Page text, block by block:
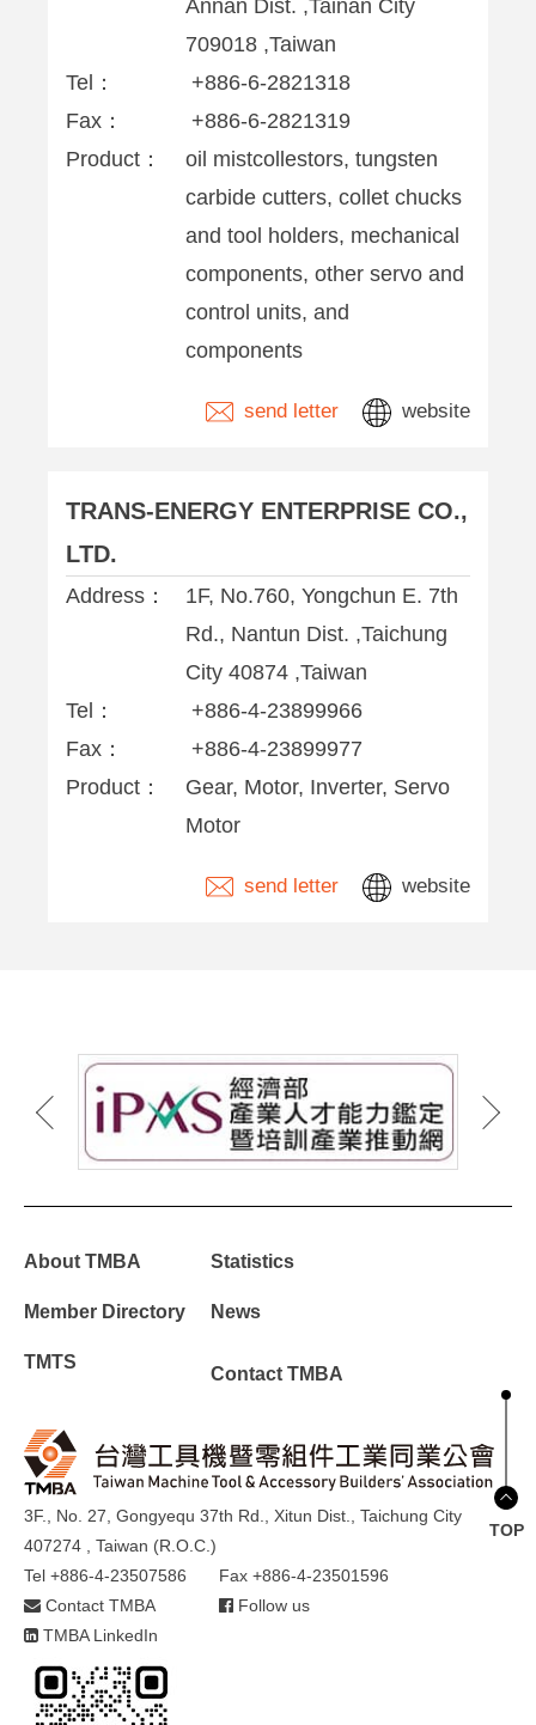
Annan Dist. ,Tainan City
709018 ,Taiwan
Tel：
+886-6-2821318
Fax：
+886-6-2821319
Product：
oil mistcollestors, tungsten
carbide cutters, collet chucks
and tool holders, mechanical
components, other servo and
control units, and
components
send letter website
TRANS-ENERGY ENTERPRISE CO.,
LTD.
Address：
1F, No.760, Yongchun E. 7th
Rd., Nantun Dist. ,Taichung
City 40874 ,Taiwan
Tel：
+886-4-23899966
Fax：
+886-4-23899977
Product：
Gear, Motor, Inverter, Servo
Motor
send letter website
About TMBA Statistics
Member Directory News
TMTS
Contact TMBA
3F., No. 27, Gongyequ 37th Rd., Xitun Dist., Taichung City
407274 , Taiwan (R.O.C.)
Tel +886-4-23507586
Fax +886-4-23501596
Contact TMBA
Follow us
TMBA LinkedIn
TOP